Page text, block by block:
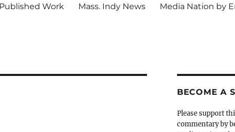
Work Mass. Indy News Media Nation by
BECOME A
Please support
commentary by